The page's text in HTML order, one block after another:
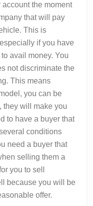
the moment
that will pay
This is
if you have
avail money. You
not discriminate the
This means
you can be
they will make you
to have a buyer that
conditions
need a buyer that
selling them a
you to sell
because you will be
offer.